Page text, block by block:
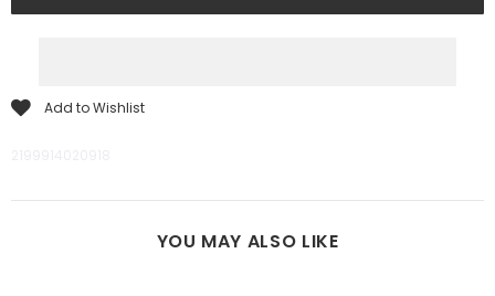
Add to Wishlist
YOU MAY ALSO LIKE